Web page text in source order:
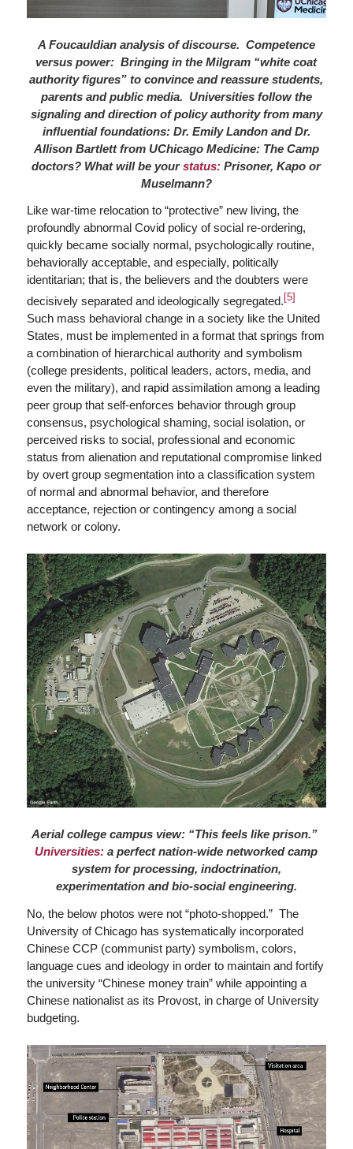
A Foucauldian analysis of discourse. Competence
versus power: Bringing in the Milgram “white coat
authority figures” to convince and reassure students,
parents and public media. Universities follow the
signaling and direction of policy authority from many
influential foundations: Dr. Emily Landon and Dr.
Allison Bartlett from UChicago Medicine: The Camp
doctors? What will be yourstatus: Prisoner, Kapo or
Muselmann?
Like war-time relocation to “protective” new living, the
profoundly abnormal Covid policy of social re-ordering,
quickly became socially normal, psychologically routine,
behaviorally acceptable, and especially, politically
identitarian; that is, the believers and the doubters were
decisively separated and ideologically segregated. [5]
Such mass behavioral change in a society like the United
States, must be implemented in a format that springs from
a combination of hierarchical authority and symbolism
(college presidents, political leaders, actors, media, and
even the military), and rapid assimilation among a leading
peer group that self-enforces behavior through group
consensus, psychological shaming, social isolation, or
perceived risks to social, professional and economic
status from alienation and reputational compromise linked
by overt group segmentation into a classification system
of normal and abnormal behavior, and therefore
acceptance, rejection or contingency among a social
network or colony.
Aerial college campus view: “This feels like prison.”
Universities: a perfect nation-wide networked camp
system for processing, indoctrination,
experimentation and bio-social engineering.
No, the below photos were not “photo-shopped.” The
University of Chicago has systematically incorporated
Chinese CCP (communist party) symbolism, colors,
language cues and ideology in order to maintain and fortify
the university “Chinese money train” while appointing a
Chinese nationalist as its Provost, in charge of University
budgeting.